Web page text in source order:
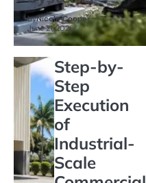
byNicole Cooper
June 21, 2026
Step-by-
Step
Execution
of
Industrial-
Scale